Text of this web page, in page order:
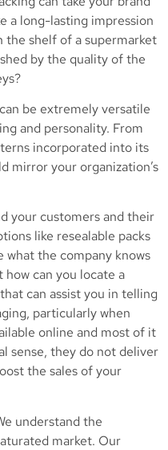
a long-lasting impression
the shelf of a supermarket
by the quality of the
be extremely versatile
and personality. From
incorporated into its
mirror your organization’s
your customers and their
like resealable packs
what the company knows
can you locate a
can assist you in telling
particularly when
online and most of it
sense, they do not deliver
the sales of your
understand the
market. Our